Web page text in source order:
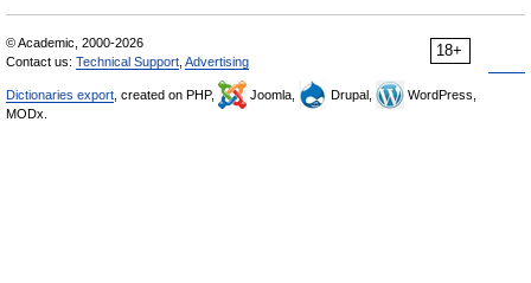
18+
© Academic, 2000-2026
Contact us: Technical Support Advertising
Dictionaries export , created on PHP, Joomla, Drupal,
WordPress,
MODx.